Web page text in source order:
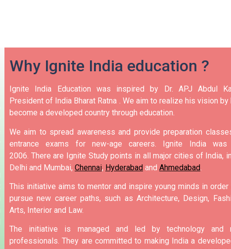
Why Ignite India education ?
Ignite India Education was inspired by Dr. APJ Abdul
President of India Bharat Ratna . We aim to realize his vision by
become a developed country through education.
We aim to spread awareness and provide preparation
entrance exams for new-age careers.
Ignite India was
2006. There are Ignite Study points in all major cities of India,
Delhi and Mumbai, Chennai, Hyderabad and Ahmedabad
This initiative aims to mentor and inspire young minds in order
pursue new career paths, such as Architecture, Design,
Arts, Interior and Law.
The initiative is managed and led by technology and
professionals. They are committed to making India a